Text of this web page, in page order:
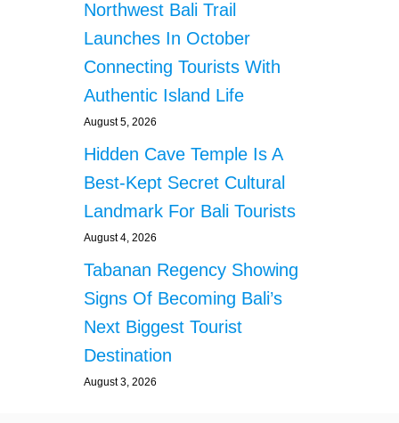
Northwest Bali Trail
Launches In October
Connecting Tourists With
Authentic Island Life
August 5, 2026
Hidden Cave Temple Is A
Best-Kept Secret Cultural
Landmark For Bali Tourists
August 4, 2026
Tabanan Regency Showing
Signs Of Becoming Bali’s
Next Biggest Tourist
Destination
August 3, 2026